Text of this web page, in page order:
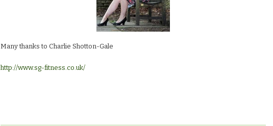
Many thanks to Charlie Shotton-Gale
http://www.sg-fitness.co.uk/